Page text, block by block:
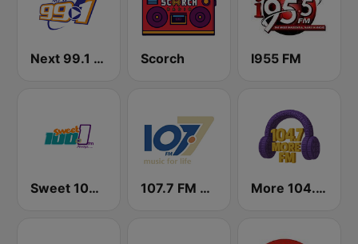
Next 99.1 FM Scorch I955 FM
Sweet 100 FM 107.7 FM Music For Life More 104.7 FM